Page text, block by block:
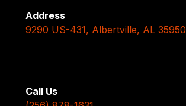
Address
9290 US-431, Albertville, AL 35950
Call Us